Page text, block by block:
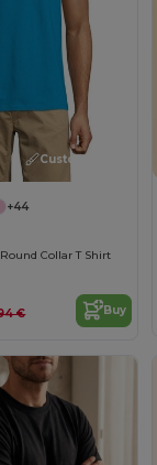
Customize it!
+44
Collar T Shirt
€ Buy